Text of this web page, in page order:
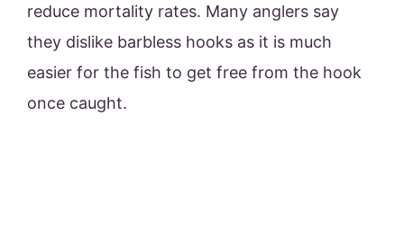
reduce mortality rates. Many anglers say
they dislike barbless hooks as it is much
easier for the fish to get free from the hook
once caught.